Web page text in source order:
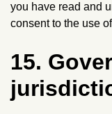
you have read and
consent to the use
15.